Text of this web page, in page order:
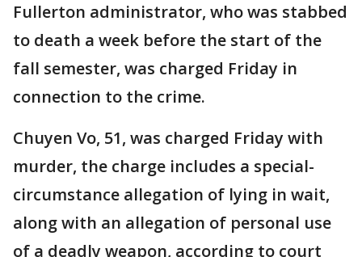
Fullerton administrator, who was stabbed
to death a week before the start of the
fall semester, was charged Friday in
connection to the crime.
Chuyen Vo, 51, was charged Friday with
murder, the charge includes a special-
circumstance allegation of lying in wait,
along with an allegation of personal use
of a deadly weapon, according to court